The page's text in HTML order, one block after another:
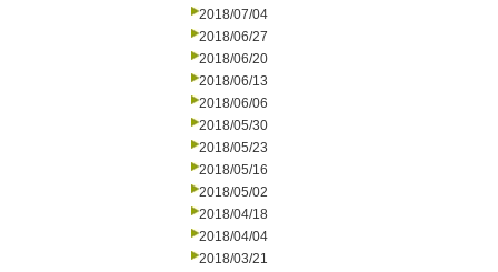
2018/07/04
2018/06/27
2018/06/20
2018/06/13
2018/06/06
2018/05/30
2018/05/23
2018/05/16
2018/05/02
2018/04/18
2018/04/04
2018/03/21